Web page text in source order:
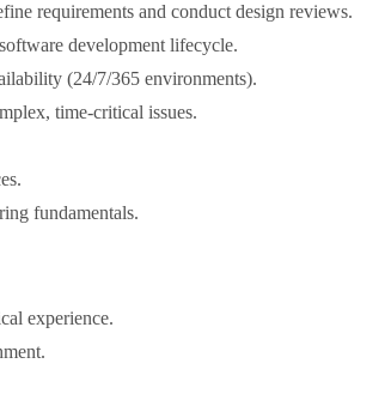
requirements and conduct design reviews.
development lifecycle.
(24/7/365 environments).
time-critical issues.
fundamentals.
experience.